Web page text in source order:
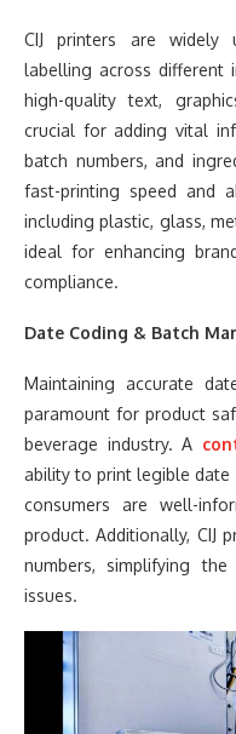
CIJ printers are widely
labelling across different
high-quality text,
crucial for adding vital
batch numbers, and
fast-printing speed and
including plastic, glass,
ideal for enhancing
compliance.
Date Coding & Batch
Maintaining accurate
paramount for product
beverage industry. A
ability to print legible date
consumers are well-
product. Additionally, CIJ
numbers, simplifying
issues.